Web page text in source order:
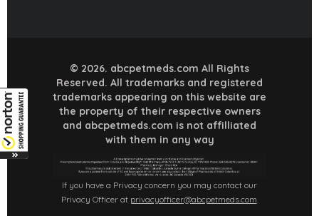
© 2026. abcpetmeds.com All Rights
Reserved. All trademarks and registered
trademarks appearing on this website are
the property of their respective owners
and abcpetmeds.com is not affilliated
with them in any way
If you have a Privacy concern you may contact our
Privacy Officer at privacyofficer@abcpetmeds.com.